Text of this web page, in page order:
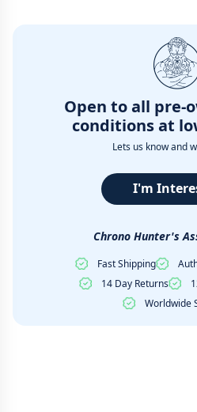
Open to all pre-
conditions at
Lets us know and
I'm
Chrono Hunter's
Fast Shipping
14 Day Returns
Worldwide